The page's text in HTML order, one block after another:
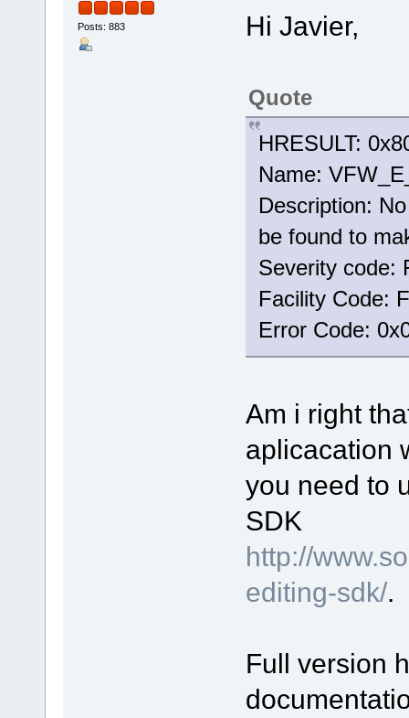
Posts: 883 Hi Javier,
Quote
HRESULT:
Name:
Description:
be found to
Severity code:
Facility Code:
Error Code:
Am i right
aplicacation
you need to
SDK
http://
editing-sdk/.
Full version